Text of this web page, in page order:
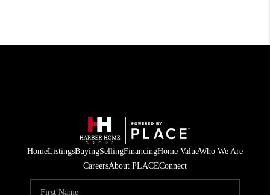
HomeListingsBuyingSellingFinancingHome ValueWho We Are
CareersAbout PLACEConnect